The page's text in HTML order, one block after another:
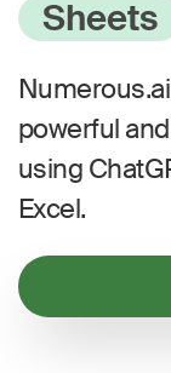
Sheets
powerful
using
Excel.